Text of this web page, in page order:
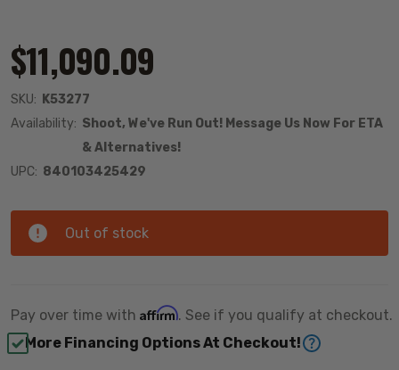
$11,090.09
SKU: K53277
Availability: Shoot, We've Run Out! Message Us Now For ETA
& Alternatives!
UPC: 840103425429
Out of stock
Pay over time with Affirm. See if you qualify at checkout.
More Financing Options At Checkout!